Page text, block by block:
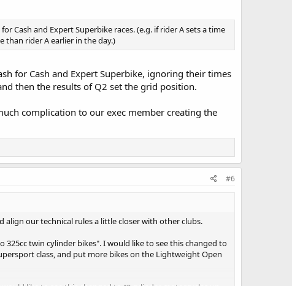
Cash and Expert Superbike races. (e.g. if rider A sets a time
than rider A earlier in the day.)
for Cash and Expert Superbike, ignoring their times
then the results of Q2 set the grid position.
complication to our exec member creating the
#6
align our technical rules a little closer with other clubs.
325cc twin cylinder bikes". I would like to see this changed to
class, and put more bikes on the Lightweight Open